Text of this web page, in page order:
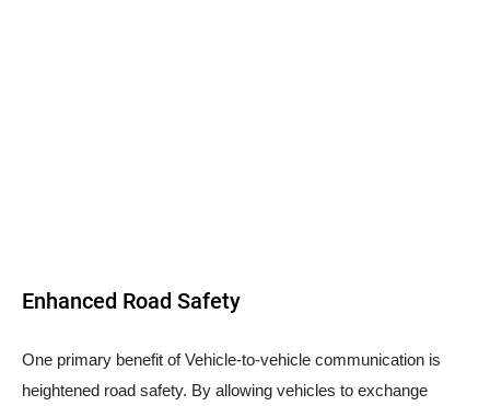
Enhanced Road Safety
One primary benefit of Vehicle-to-vehicle communication is
heightened road safety. By allowing vehicles to exchange